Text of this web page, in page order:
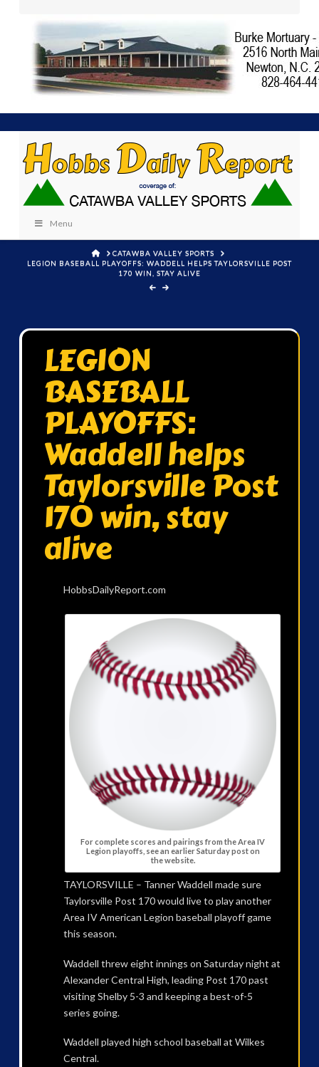
Menu
HOMECATAWBA VALLEY SPORTS
LEGION BASEBALL PLAYOFFS: WADDELL HELPS TAYLORSVILLE POST
170 WIN, STAY ALIVE
LEGION
BASEBALL
PLAYOFFS:
Waddell helps
Taylorsville Post
170 win, stay
alive
HobbsDailyReport.com
For complete scores and pairings from the Area IV
Legion playoffs, see an earlier Saturday post on
the website.
TAYLORSVILLE – Tanner Waddell made sure
Taylorsville Post 170 would live to play another
Area IV American Legion baseball playoff game
this season.
Waddell threw eight innings on Saturday night at
Alexander Central High, leading Post 170 past
visiting Shelby 5-3 and keeping a best-of-5
series going.
Waddell played high school baseball at Wilkes
Central.